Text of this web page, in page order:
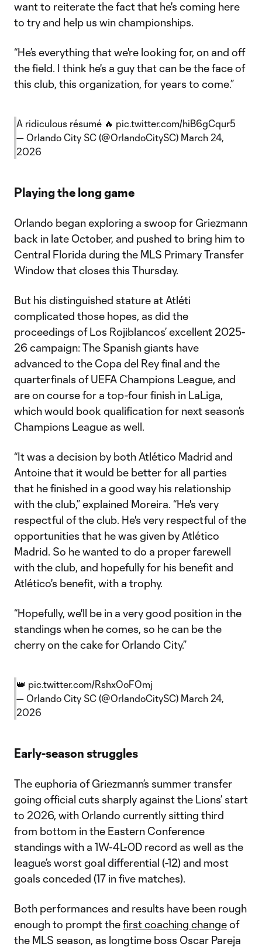
want to reiterate the fact that he's coming here
to try and help us win championships.
“He’s everything that we're looking for, on and off
the field. I think he's a guy that can be the face of
this club, this organization, for years to come.”
A ridiculous résumé 🔥 pic.twitter.com/hiB6gCqur5
— Orlando City SC (@OrlandoCitySC) March 24,
2026
Playing the long game
Orlando began exploring a swoop for Griezmann
back in late October, and pushed to bring him to
Central Florida during the MLS Primary Transfer
Window that closes this Thursday.
But his distinguished stature at Atléti
complicated those hopes, as did the
proceedings of Los Rojiblancos’ excellent 2025-
26 campaign: The Spanish giants have
advanced to the Copa del Rey final and the
quarterfinals of UEFA Champions League, and
are on course for a top-four finish in LaLiga,
which would book qualification for next season’s
Champions League as well.
“It was a decision by both Atlético Madrid and
Antoine that it would be better for all parties
that he finished in a good way his relationship
with the club,” explained Moreira. “He's very
respectful of the club. He's very respectful of the
opportunities that he was given by Atlético
Madrid. So he wanted to do a proper farewell
with the club, and hopefully for his benefit and
Atlético's benefit, with a trophy.
“Hopefully, we'll be in a very good position in the
standings when he comes, so he can be the
cherry on the cake for Orlando City.”
👑 pic.twitter.com/RshxOoFOmj
— Orlando City SC (@OrlandoCitySC) March 24,
2026
Early-season struggles
The euphoria of Griezmann’s summer transfer
going official cuts sharply against the Lions’ start
to 2026, with Orlando currently sitting third
from bottom in the Eastern Conference
standings with a 1W-4L-0D record as well as the
league’s worst goal differential (-12) and most
goals conceded (17 in five matches).
Both performances and results have been rough
enough to prompt thefirst coaching changeof
the MLS season, as longtime boss Oscar Pareja